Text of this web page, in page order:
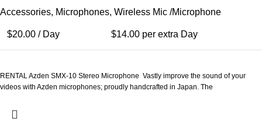
Accessories, Microphones, Wireless Mic /Microphone
$20.00 / Day $14.00 per extra Day
RENTAL Azden SMX-10 Stereo Microphone Vastly improve the sound of your
videos with Azden microphones; proudly handcrafted in Japan. The